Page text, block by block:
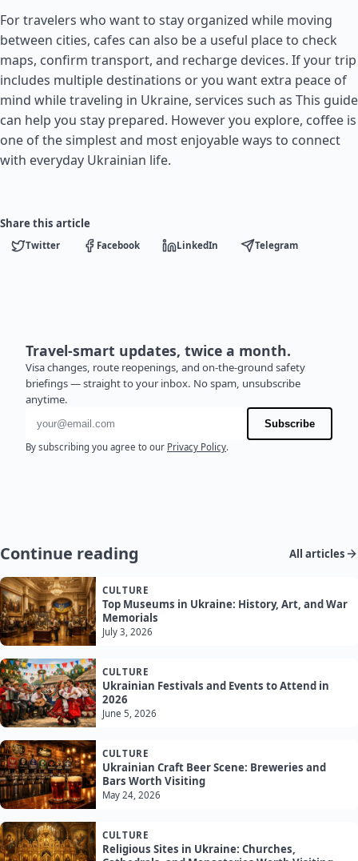
For travelers who want to stay organized while moving
between cities, cafes can also be a useful place to check
maps, confirm transport, and recharge devices. If your trip
includes multiple destinations or you want extra peace of
mind while traveling in Ukraine, services such as This guide
can help you stay prepared. However you explore, coffee is
one of the simplest and most enjoyable ways to connect
with everyday Ukrainian life.
Share this article
Twitter Facebook LinkedIn Telegram
Travel-smart updates, twice a month.
Visa changes, route reopenings, and on-the-ground safety
briefings — straight to your inbox. No spam, unsubscribe
anytime.
Email address
Subscribe
By subscribing you agree to our Privacy Policy.
Continue reading All articles
CULTURE
Top Museums in Ukraine: History, Art, and War
Memorials
July 3, 2026
CULTURE
Ukrainian Festivals and Events to Attend in
2026
June 5, 2026
CULTURE
Ukrainian Craft Beer Scene: Breweries and
Bars Worth Visiting
May 24, 2026
CULTURE
Religious Sites in Ukraine: Churches,